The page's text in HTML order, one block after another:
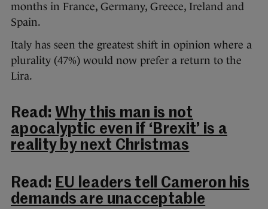
months in France, Germany, Greece, Ireland and
Spain.
Italy has seen the greatest shift in opinion where a
plurality (47%) would now prefer a return to the
Lira.
Read: Why this man is not
apocalyptic even if ‘Brexit’ is a
reality by next Christmas
Read: EU leaders tell Cameron his
demands are unacceptable